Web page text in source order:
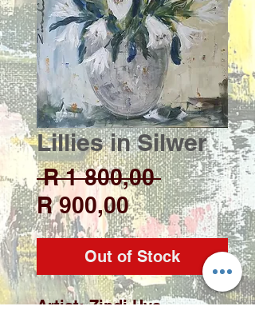
Lillies in Silwer
R 1 800,00 Regular
Price
R 900,00Sale
Price
Out of Stock
Artist: Zindi Uys